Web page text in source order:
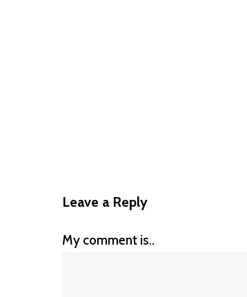
Leave a Reply
My comment is..